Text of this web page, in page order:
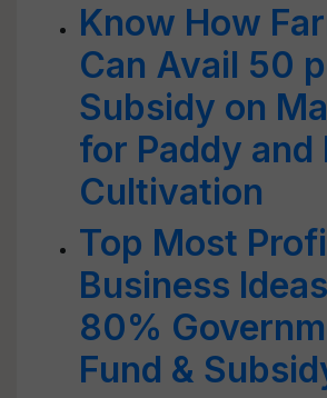
Know How
Can Avail 50
Subsidy on
for Paddy and
Cultivation
Top Most
Business
80%
Fund &